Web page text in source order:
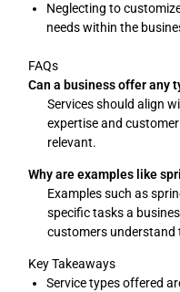
Neglecting to
needs within the
FAQs
Can a business offer any
Services should align
expertise and
relevant.
Why are examples like
Examples such as
specific tasks a
customers understand
Key Takeaways
Service types offered